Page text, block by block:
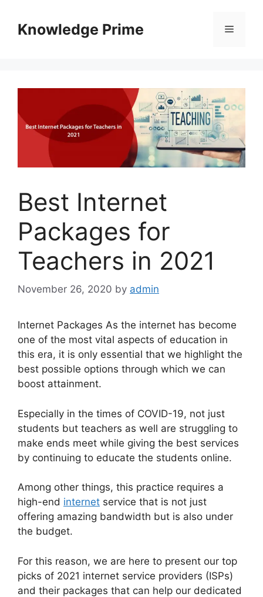
contentKnowledge Prime Menu
Best Internet
Packages for
Teachers in 2021
November 26, 2020 by admin
Internet Packages As the internet has become
one of the most vital aspects of education in
this era, it is only essential that we highlight the
best possible options through which we can
boost attainment.
Especially in the times of COVID-19, not just
students but teachers as well are struggling to
make ends meet while giving the best services
by continuing to educate the students online.
Among other things, this practice requires a
high-end internet service that is not just
offering amazing bandwidth but is also under
the budget.
For this reason, we are here to present our top
picks of 2021 internet service providers (ISPs)
and their packages that can help our dedicated